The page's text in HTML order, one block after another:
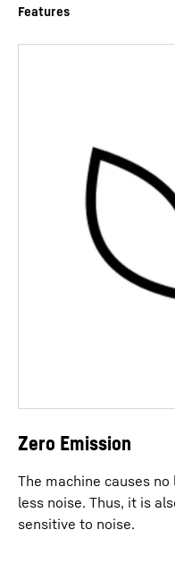
Zero Emission
The machine causes
less noise. Thus, it is
sensitive to noise.